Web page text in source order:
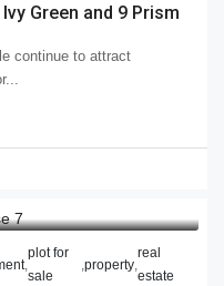
Green and 9 Prism
continue to attract
,
plot for
sale
,property,
real
estate